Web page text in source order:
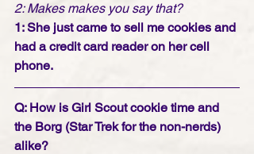
2: Makes makes you say that?
1: She just came to sell me cookies and
had a credit card reader on her cell
phone.
Q: How is Girl Scout cookie time and
the Borg (Star Trek for the non-nerds)
alike?